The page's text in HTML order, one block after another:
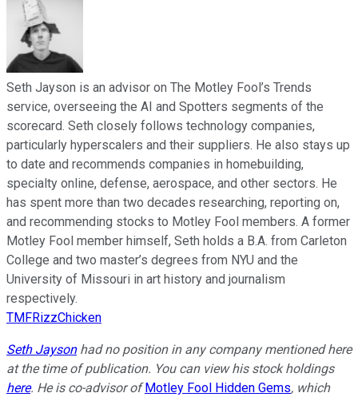
Seth Jayson is an advisor on The Motley Fool’s Trends
service, overseeing the AI and Spotters segments of the
scorecard. Seth closely follows technology companies,
particularly hyperscalers and their suppliers. He also stays up
to date and recommends companies in homebuilding,
specialty online, defense, aerospace, and other sectors. He
has spent more than two decades researching, reporting on,
and recommending stocks to Motley Fool members. A former
Motley Fool member himself, Seth holds a B.A. from Carleton
College and two master’s degrees from NYU and the
University of Missouri in art history and journalism
respectively.
TMFRizzChicken
Seth Jaysonhad no position in any company mentioned here
at the time of publication. You can view his stock holdings
here. He is co-advisor of Motley Fool Hidden Gems, which